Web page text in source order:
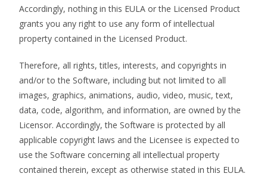
Accordingly, nothing in this EULA or the Licensed Product
grants you any right to use any form of intellectual
property contained in the Licensed Product.
Therefore, all rights, titles, interests, and copyrights in
and/or to the Software, including but not limited to all
images, graphics, animations, audio, video, music, text,
data, code, algorithm, and information, are owned by the
Licensor. Accordingly, the Software is protected by all
applicable copyright laws and the Licensee is expected to
use the Software concerning all intellectual property
contained therein, except as otherwise stated in this EULA.